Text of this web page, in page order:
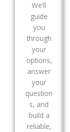
We’ll
guide
you
through
your
options,
answer
your
question
s, and
build a
reliable,